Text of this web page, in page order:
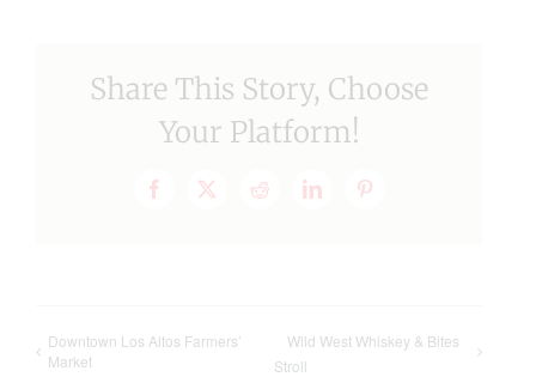
Share This Story, Choose
Your Platform!
Facebook
X RedditLinkedInPinterest
Downtown Los Altos Farmers’
Market
Wild West Whiskey & Bites
Stroll